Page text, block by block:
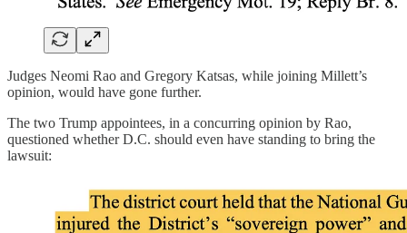
Judges Neomi Rao and Gregory Katsas, while joining Millett’s
opinion, would have gone further.
The two Trump appointees, in a concurring opinion by Rao,
questioned whether D.C. should even have standing to bring the
lawsuit: